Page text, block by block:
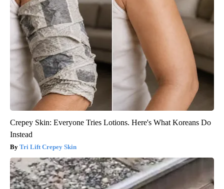
Crepey Skin: Everyone Tries Lotions. Here's What Koreans Do
Instead
Tri Lift Crepey Skin